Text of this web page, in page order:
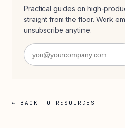
Practical guides on high-
straight from the floor. Work
unsubscribe anytime.
← BACK TO RESOURCES